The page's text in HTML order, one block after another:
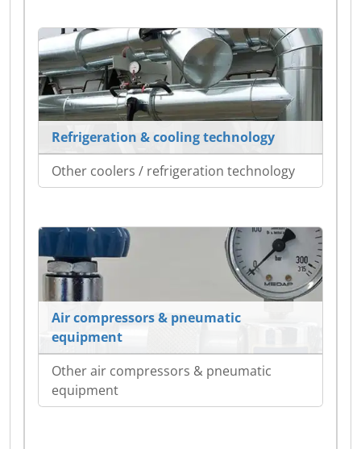
Refrigeration & cooling technology
Other coolers / refrigeration technology
Air compressors & pneumatic
equipment
Other air compressors & pneumatic
equipment